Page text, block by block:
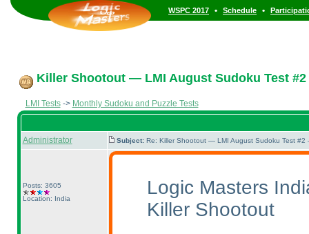
WSPC 2017 • Schedule •
Killer Shootout — LMI August Sudoku Test
LMI Tests-> Monthly Sudoku and Puzzle Tests
Administrator Subject: Re: Killer Shootout — LMI August Sudoku Test
Posts: 3605
Location: India
Logic Masters
Killer Shootout